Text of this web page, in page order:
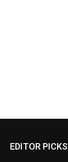
EDITOR PICKS